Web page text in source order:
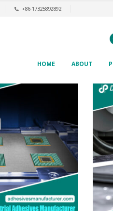
+86-17325892892
HOME ABOUT